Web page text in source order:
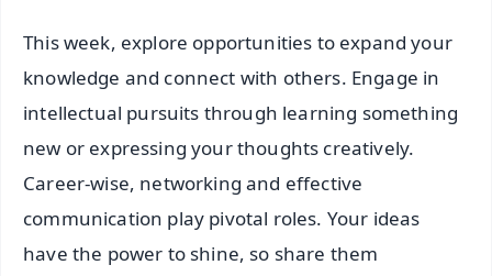
This week, explore opportunities to expand your
knowledge and connect with others. Engage in
intellectual pursuits through learning something
new or expressing your thoughts creatively.
Career-wise, networking and effective
communication play pivotal roles. Your ideas
have the power to shine, so share them